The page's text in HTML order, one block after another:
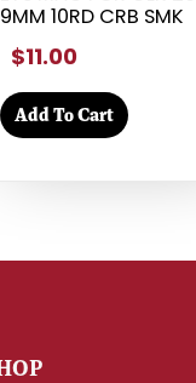
9MM 10RD CRB SMK
$11.00
Add To Cart